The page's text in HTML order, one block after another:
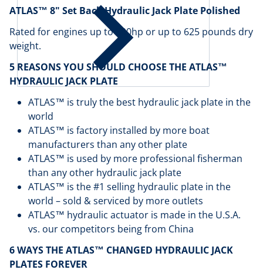
ATLAS™ 8" Set Back Hydraulic Jack Plate Polished
Rated for engines up to 300hp or up to 625 pounds dry
weight.
5 REASONS YOU SHOULD CHOOSE THE ATLAS™
HYDRAULIC JACK PLATE
ATLAS™ is truly the best hydraulic jack plate in the
world
ATLAS™ is factory installed by more boat
manufacturers than any other plate
ATLAS™ is used by more professional fisherman
than any other hydraulic jack plate
ATLAS™ is the #1 selling hydraulic plate in the
world – sold & serviced by more outlets
ATLAS™ hydraulic actuator is made in the U.S.A.
vs. our competitors being from China
6 WAYS THE ATLAS™ CHANGED HYDRAULIC JACK
PLATES FOREVER